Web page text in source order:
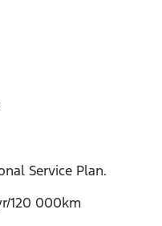
Service Plan.
120 000km